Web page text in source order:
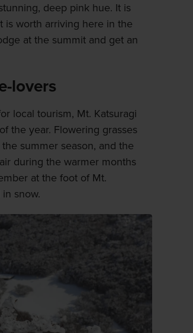
deep pink hue. It is
is worth arriving here in the
at the summit and get an
lovers
local tourism, Mt. Katsuragi
the year. Flowering grasses
summer season, and the
during the warmer months
at the foot of Mt.
snow.